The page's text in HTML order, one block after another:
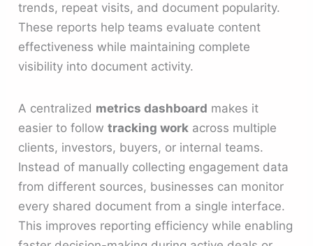
trends, repeat visits, and document popularity.
These reports help teams evaluate content
effectiveness while maintaining complete
visibility into document activity.
A centralized metrics dashboard makes it
easier to followtracking work across multiple
clients, investors, buyers, or internal teams.
Instead of manually collecting engagement data
from different sources, businesses can monitor
every shared document from a single interface.
This improves reporting efficiency while enabling